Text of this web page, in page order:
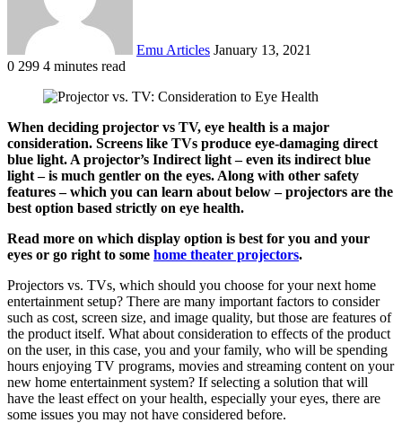
Emu Articles January 13, 2021
0 299 4 minutes read
When deciding projector vs TV, eye health is a major
consideration. Screens like TVs produce eye-damaging direct
blue light. A projector’s Indirect light – even its indirect blue
light – is much gentler on the eyes. Along with other safety
features – which you can learn about below – projectors are the
best option based strictly on eye health.
Read more on which display option is best for you and your
eyes or go right to some home theater projectors.
Projectors vs. TVs, which should you choose for your next home
entertainment setup? There are many important factors to consider
such as cost, screen size, and image quality, but those are features of
the product itself. What about consideration to effects of the product
on the user, in this case, you and your family, who will be spending
hours enjoying TV programs, movies and streaming content on your
new home entertainment system? If selecting a solution that will
have the least effect on your health, especially your eyes, there are
some issues you may not have considered before.